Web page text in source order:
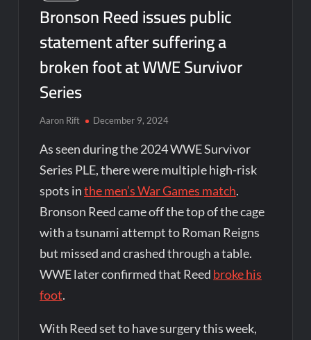
Bronson Reed issues public
statement after suffering a
broken foot at WWE Survivor
Series
Aaron Rift December 9, 2024
As seen during the 2024 WWE Survivor
Series PLE, there were multiple high-risk
spots inthe men’s War Games match.
Bronson Reed came off the top of the cage
with a tsunami attempt to Roman Reigns
but missed and crashed through a table.
WWE later confirmed that Reed broke his
foot.
With Reed set to have surgery this week,